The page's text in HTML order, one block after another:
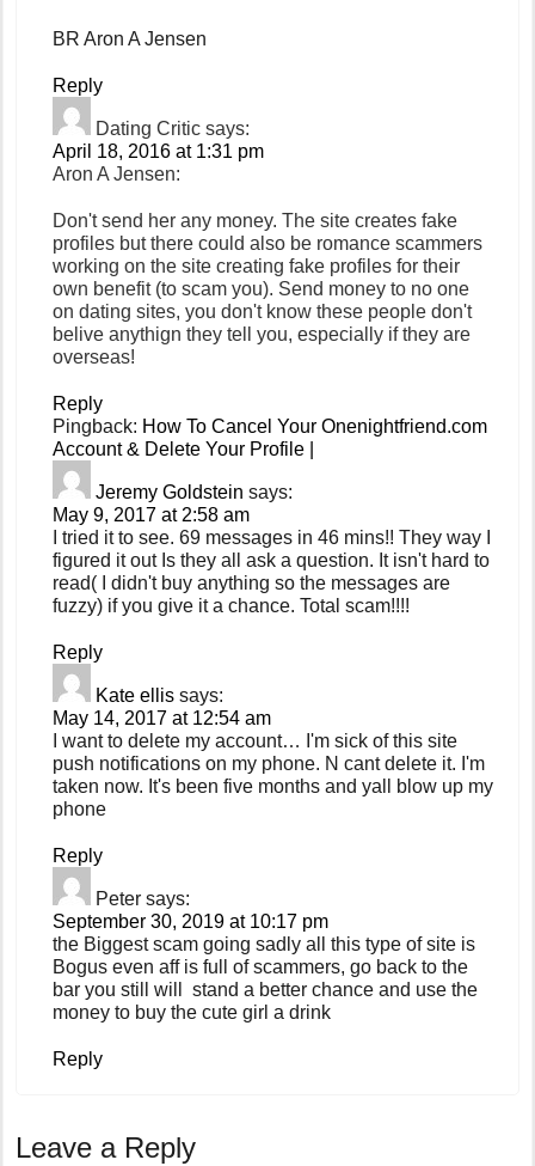
BR Aron A Jensen
Reply
Dating Critic says:
April 18, 2016 at 1:31 pm
Aron A Jensen:
Don't send her any money. The site creates fake
profiles but there could also be romance scammers
working on the site creating fake profiles for their
own benefit (to scam you). Send money to no one
on dating sites, you don't know these people don't
belive anythign they tell you, especially if they are
overseas!
Reply
Pingback: How To Cancel Your Onenightfriend.com
Account & Delete Your Profile |
Jeremy Goldstein says:
May 9, 2017 at 2:58 am
I tried it to see. 69 messages in 46 mins!! They way I
figured it out Is they all ask a question. It isn't hard to
read( I didn't buy anything so the messages are
fuzzy) if you give it a chance. Total scam!!!!
Reply
Kate ellis says:
May 14, 2017 at 12:54 am
I want to delete my account… I'm sick of this site
push notifications on my phone. N cant delete it. I'm
taken now. It's been five months and yall blow up my
phone
Reply
Peter says:
September 30, 2019 at 10:17 pm
the Biggest scam going sadly all this type of site is
Bogus even aff is full of scammers, go back to the
bar you still will stand a better chance and use the
money to buy the cute girl a drink
Reply
Leave a Reply